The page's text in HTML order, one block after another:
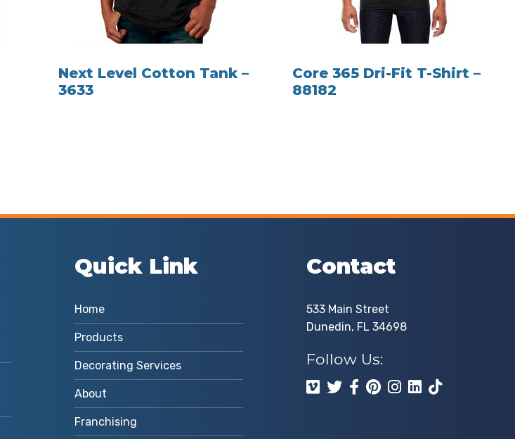
Next Level Cotton Tank –
3633
Core 365 Dri-Fit T-Shirt –
88182
Quick Link
Home
Products
Decorating Services
About
Franchising
Contact
533 Main Street
Dunedin, FL 34698
Follow Us: